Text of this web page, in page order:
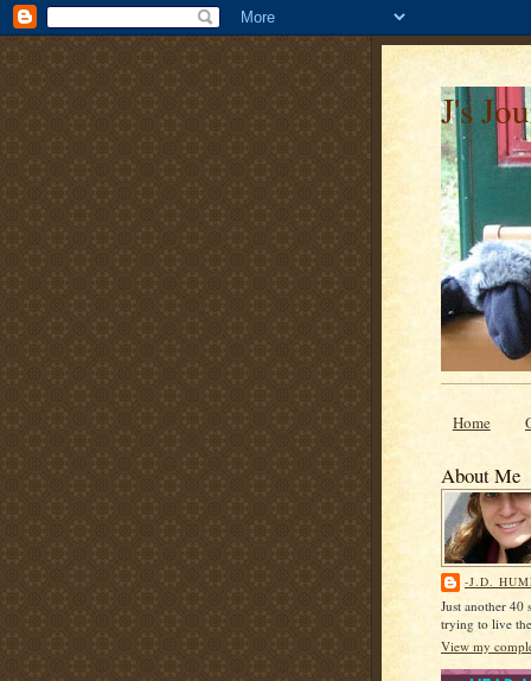
J's
Home
About Me
-J.D.
Just another 40
trying to live
View my